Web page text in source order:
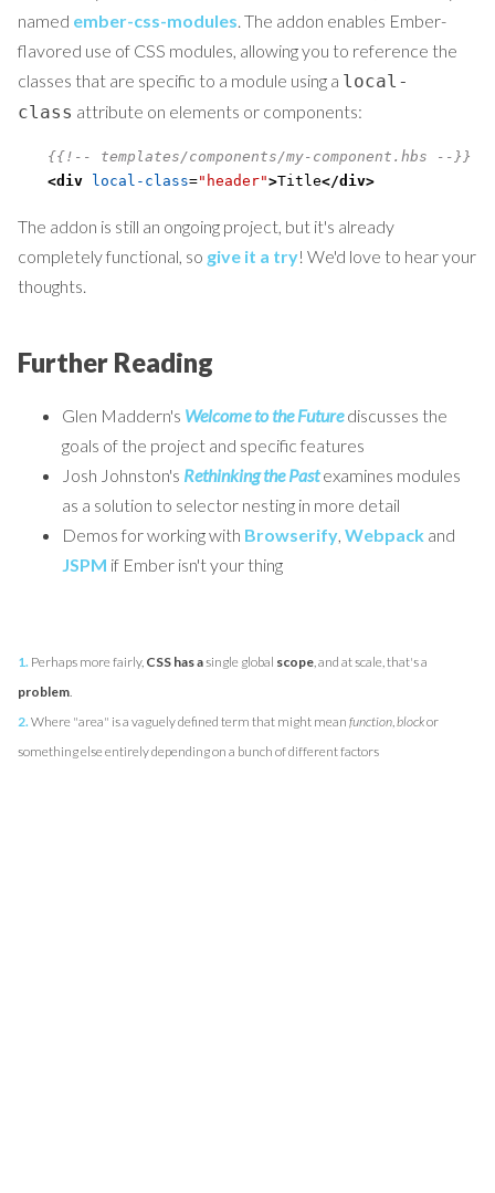
named ember-css-modules . The addon enables Ember-
flavored use of CSS modules, allowing you to reference the
classes that are specific to a module using a local-
class attribute on elements or components:
{{!-- templates/components/my-component.hbs --}}
<div
local-class="header">Title</div>
The addon is still an ongoing project, but it's already
completely functional, so give it a try! We'd love to hear your
thoughts.
Further Reading
Glen Maddern's Welcome to the Futurediscusses the
goals of the project and specific features
Josh Johnston's Rethinking the Past examines modules
as a solution to selector nesting in more detail
Demos for working with Browserify, Webpack and
JSPM if Ember isn't your thing
1. Perhaps more fairly, CSS has asingle global scope, and at scale, that's a
problem.
2. Where "area" is a vaguely defined term that might mean function,blockor
something else entirely depending on a bunch of different factors